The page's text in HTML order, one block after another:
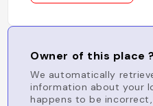
Owner of this place ?
We automatically
information about your
happens to be